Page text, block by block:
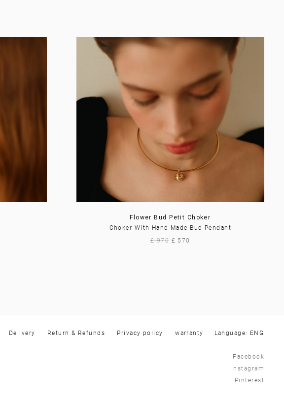
Flower Bud Petit Choker
Choker With Hand Made Bud Pendant
£ 970 £ 570
Delivery Return & Refunds Privacy policy warranty Language:
Facebook
Instagram
Pinterest